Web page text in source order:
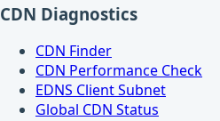
CDN Diagnostics
CDN Finder
CDN Performance Check
EDNS Client Subnet
Global CDN Status